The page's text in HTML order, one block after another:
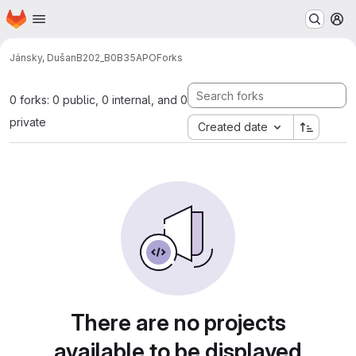
Skip to main content
Homepage
Jánsky, DušanB202_B0B35APOForks
0 forks: 0 public, 0 internal, and 0
private
Created date
There are no projects